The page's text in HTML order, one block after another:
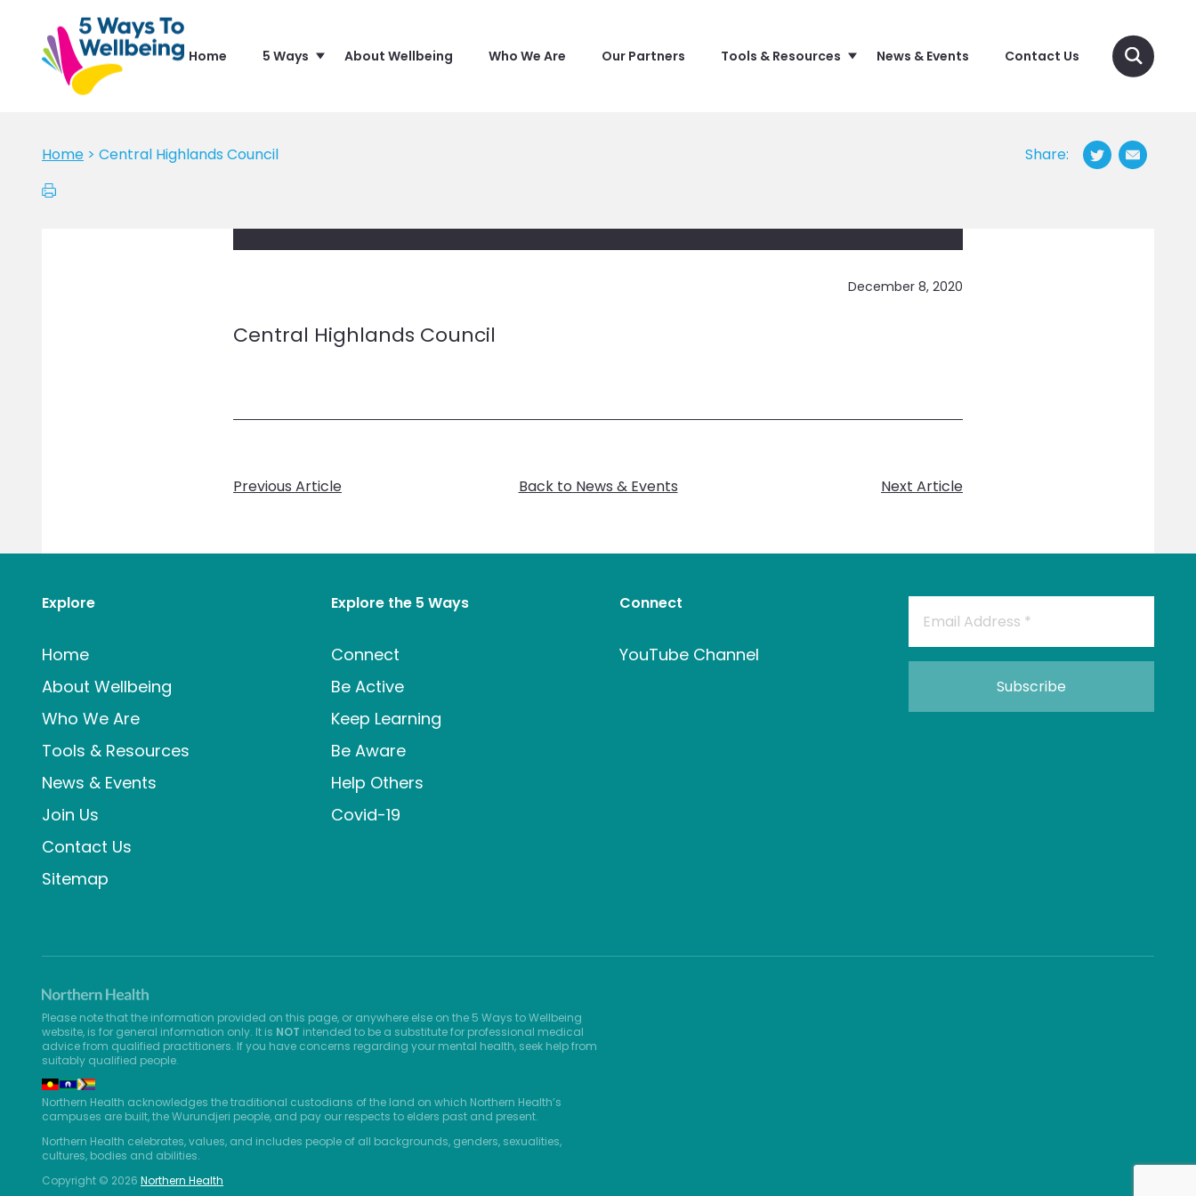
Home 5 Ways About Wellbeing Who We Are Our Partners Tools & Resources News & Events Contact Us
Home > Central Highlands Council Share:
December 8, 2020
Central Highlands Council
Previous Article Back to News & Events Next Article
Explore
Home
About Wellbeing
Who We Are
Tools & Resources
News & Events
Join Us
Contact Us
Sitemap
Explore the 5 Ways
Connect
Be Active
Keep Learning
Be Aware
Help Others
Covid-19
Connect
YouTube Channel
Please note that the information provided on this page, or anywhere else on the 5 Ways to Wellbeing
website, is for general information only. It is NOT intended to be a substitute for professional medical
advice from qualified practitioners. If you have concerns regarding your mental health, seek help from
suitably qualified people.
Northern Health acknowledges the traditional custodians of the land on which Northern Health’s
campuses are built, the Wurundjeri people, and pay our respects to elders past and present.
Northern Health celebrates, values, and includes people of all backgrounds, genders, sexualities,
cultures, bodies and abilities.
Copyright © 2026 Northern Health